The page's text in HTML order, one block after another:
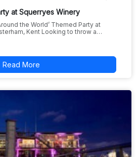
at Squerryes Winery
the World’ Themed Party at
Kent Looking to throw a…
Read More